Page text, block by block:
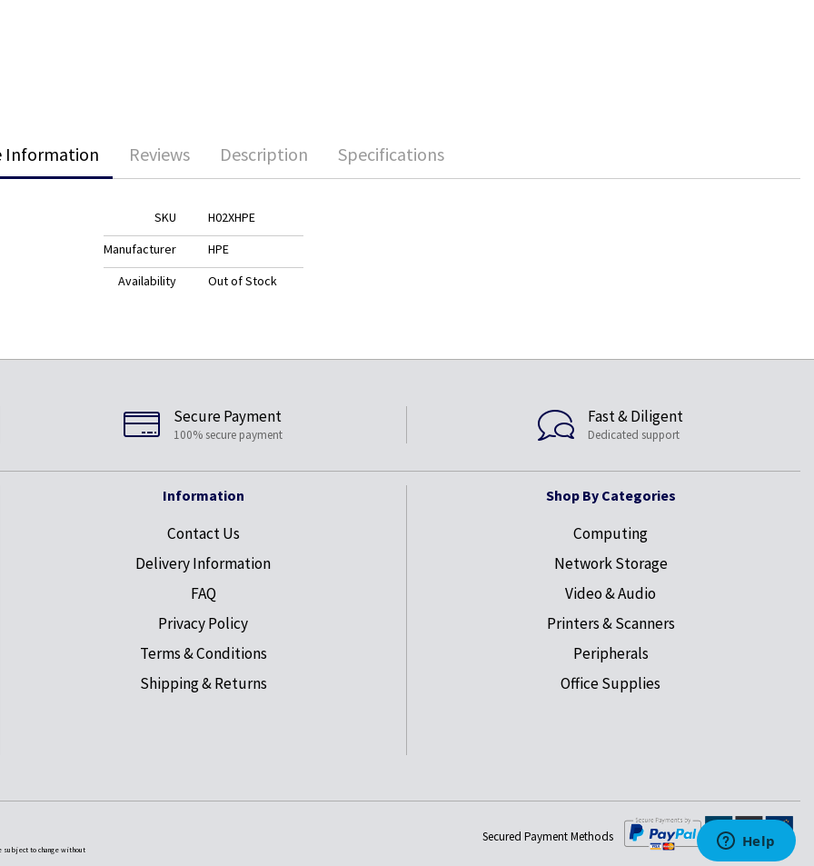
Information
SKU
H02XHPE
Manufacturer
HPE
Availability
Out of Stock
Reviews Description Specifications
Secure Payment
100% secure payment
Fast & Diligent
Dedicated support
Information
Contact Us
Delivery Information
FAQ
Privacy Policy
Terms & Conditions
Shipping & Returns
Shop By Categories
Computing
Network Storage
Video & Audio
Printers & Scanners
Peripherals
Office Supplies
subject to change without
Secured Payment Methods